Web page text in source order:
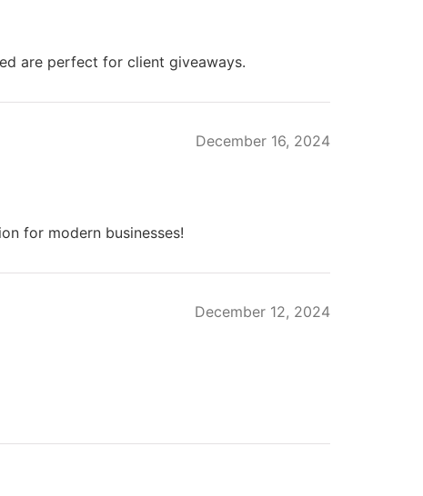
are perfect for client giveaways.
December 16, 2024
for modern businesses!
December 12, 2024